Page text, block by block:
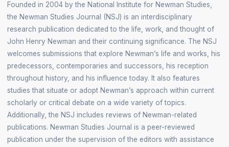
Founded in 2004 by the National Institute for Newman Studies,
the Newman Studies Journal (NSJ) is an interdisciplinary
research publication dedicated to the life, work, and thought of
John Henry Newman and their continuing significance. The NSJ
welcomes submissions that explore Newman’s life and works, his
predecessors, contemporaries and successors, his reception
throughout history, and his influence today. It also features
studies that situate or adopt Newman’s approach within current
scholarly or critical debate on a wide variety of topics.
Additionally, the NSJ includes reviews of Newman-related
publications. Newman Studies Journal is a peer-reviewed
publication under the supervision of the editors with assistance